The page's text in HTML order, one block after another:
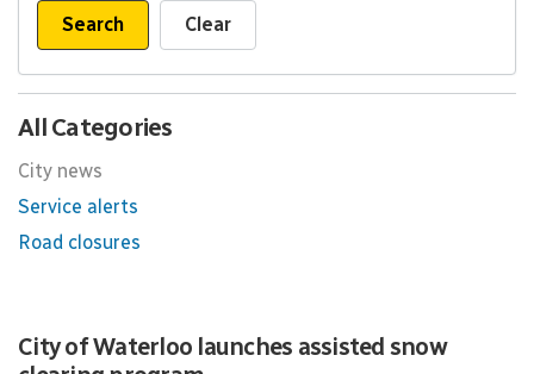
City of Waterloo launches assisted snow
Search Clear
All Categories
City news
Service alerts
Road closures